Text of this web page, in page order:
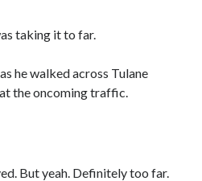
taking it to far.
he walked across Tulane
the oncoming traffic.
But yeah. Definitely too far.